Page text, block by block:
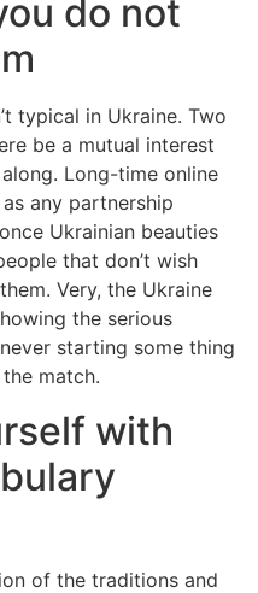
do not
typical in Ukraine. Two
be a mutual interest
Long-time online
any partnership
Ukrainian beauties
that don’t wish
Very, the Ukraine
the serious
starting some thing
match.
with
of the traditions and